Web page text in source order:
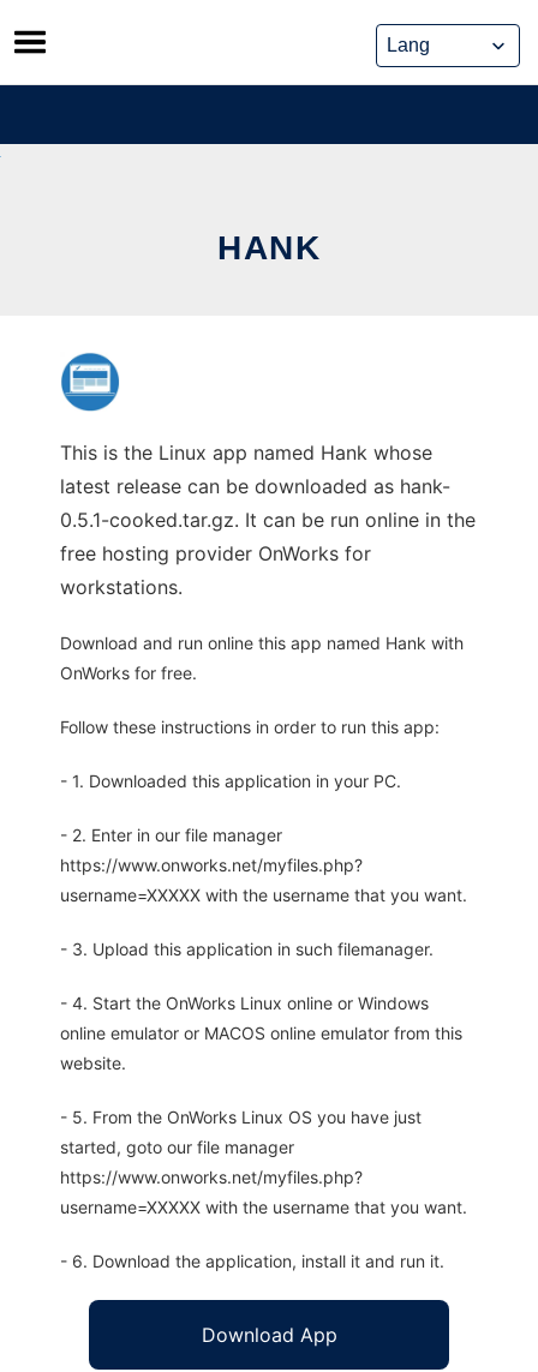
Skip
to
content
HANK
This is the Linux app named Hank whose
latest release can be downloaded as hank-
0.5.1-cooked.tar.gz. It can be run online in the
free hosting provider OnWorks for
workstations.
Download and run online this app named Hank with
OnWorks for free.
Follow these instructions in order to run this app:
- 1. Downloaded this application in your PC.
- 2. Enter in our file manager
https://www.onworks.net/myfiles.php?
username=XXXXX with the username that you want.
- 3. Upload this application in such filemanager.
- 4. Start the OnWorks Linux online or Windows
online emulator or MACOS online emulator from this
website.
- 5. From the OnWorks Linux OS you have just
started, goto our file manager
https://www.onworks.net/myfiles.php?
username=XXXXX with the username that you want.
- 6. Download the application, install it and run it.
Download App